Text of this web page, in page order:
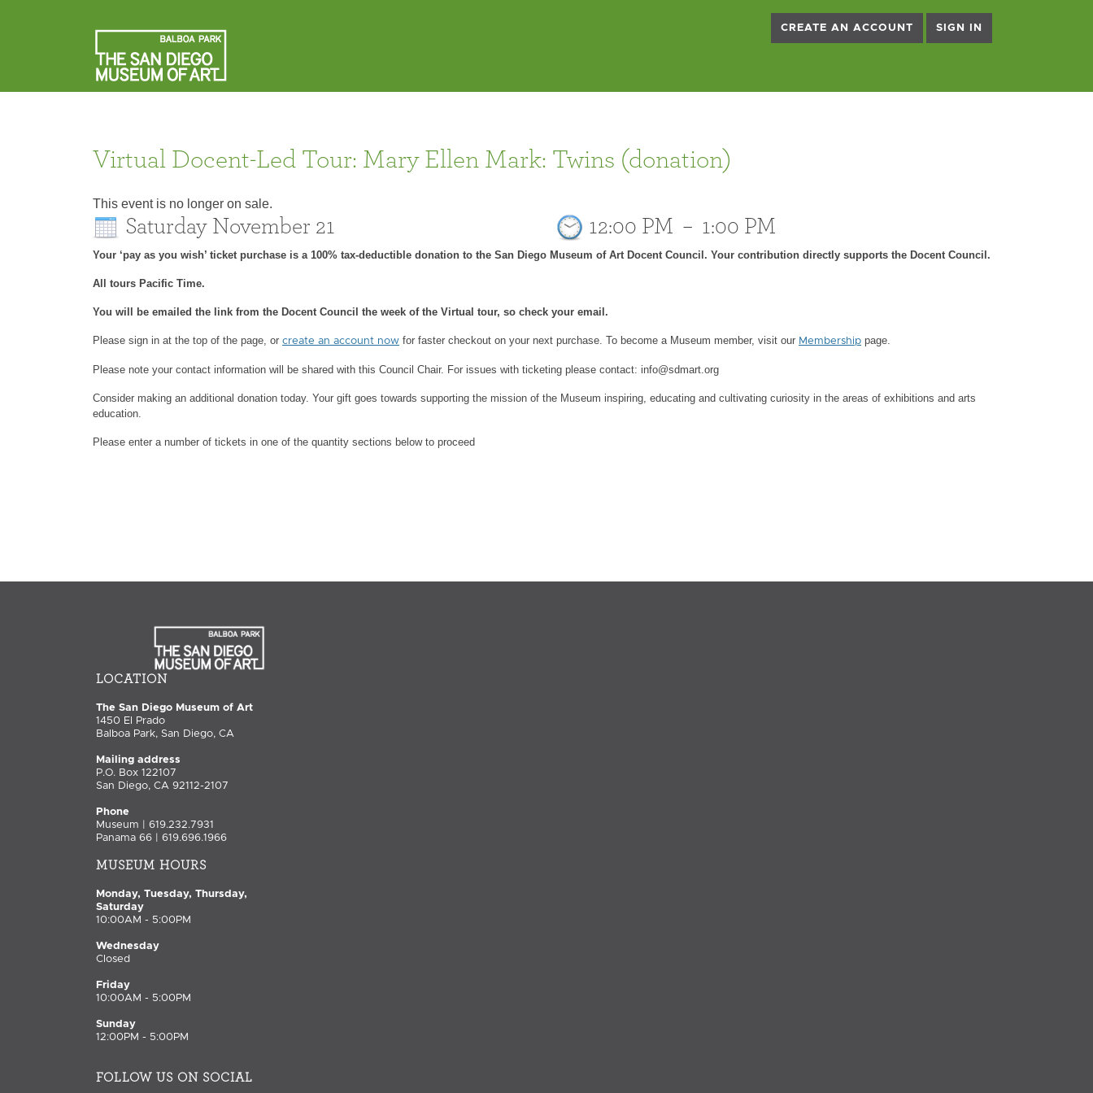
CREATE AN ACCOUNT SIGN IN
Virtual Docent-Led Tour: Mary Ellen Mark: Twins (donation)
This event is no longer on sale.
Saturday November 21 12:00 PM – 1:00 PM
Your ‘pay as you wish’ ticket purchase is a 100% tax-deductible donation to the San Diego Museum of Art Docent Council. Your contribution directly supports the Docent Council.
All tours Pacific Time.
You will be emailed the link from the Docent Council the week of the Virtual tour, so check your email.
Please sign in at the top of the page, or create an account now for faster checkout on your next purchase. To become a Museum member, visit our Membership page.
Please note your contact information will be shared with this Council Chair. For issues with ticketing please contact: info@sdmart.org
Consider making an additional donation today. Your gift goes towards supporting the mission of the Museum inspiring, educating and cultivating curiosity in the areas of exhibitions and arts
education.
Please enter a number of tickets in one of the quantity sections below to proceed
LOCATION
The San Diego Museum of Art
1450 El Prado
Balboa Park, San Diego, CA
Mailing address
P.O. Box 122107
San Diego, CA 92112-2107
Phone
Museum | 619.232.7931
Panama 66 | 619.696.1966
MUSEUM HOURS
Monday, Tuesday, Thursday,
Saturday
10:00AM - 5:00PM
Wednesday
Closed
Friday
10:00AM - 5:00PM
Sunday
12:00PM - 5:00PM
FOLLOW US ON SOCIAL